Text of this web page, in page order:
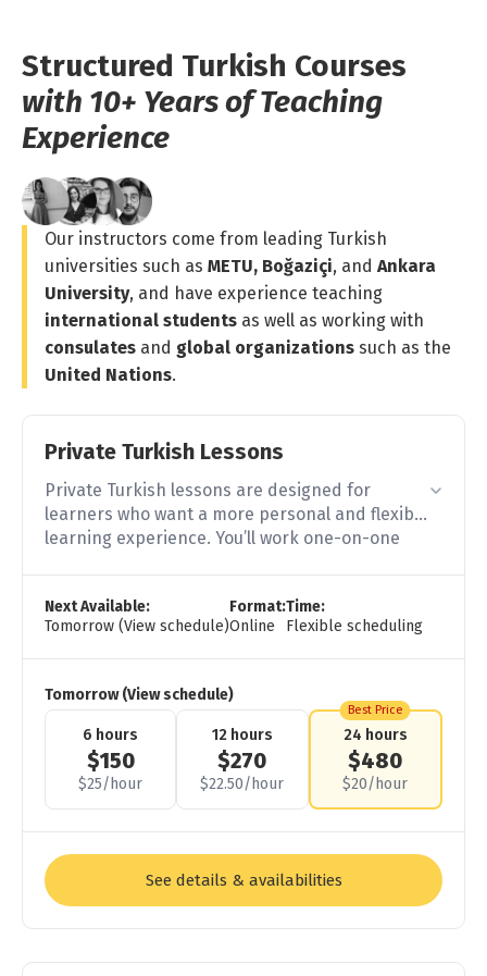
Structured Turkish Courses
with 10+ Years of Teaching
Experience
Our instructors come from leading Turkish
universities such as METU, Boğaziçi, and Ankara
University, and have experience teaching
international students as well as working with
consulates and global organizations such as the
United Nations.
Private Turkish Lessons
Private Turkish lessons are designed for
learners who want a more personal and flexible
learning experience. You’ll work one-on-one
support throughout your learning process.
Next Available:
Tomorrow (View schedule)
Format:
Online
Time:
Flexible scheduling
Tomorrow (View schedule)
6 hours
$150
$25/hour
12 hours
$270
$22.50/hour
Best Price
24 hours
$480
$20/hour
See details & availabilities